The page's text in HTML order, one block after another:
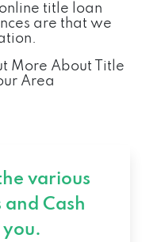
title loan
are that we
More About Title
Area
various
and Cash